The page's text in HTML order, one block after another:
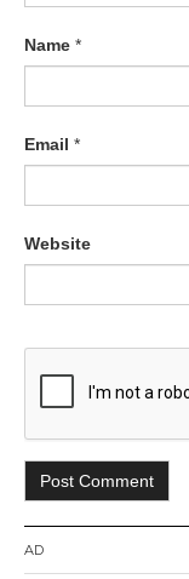
Name *
Email *
Website
AD